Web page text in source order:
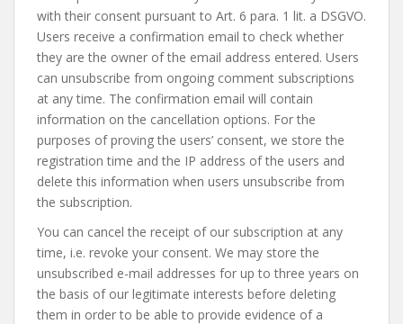
with their consent pursuant to Art. 6 para. 1 lit. a DSGVO.
Users receive a confirmation email to check whether
they are the owner of the email address entered. Users
can unsubscribe from ongoing comment subscriptions
at any time. The confirmation email will contain
information on the cancellation options. For the
purposes of proving the users’ consent, we store the
registration time and the IP address of the users and
delete this information when users unsubscribe from
the subscription.
You can cancel the receipt of our subscription at any
time, i.e. revoke your consent. We may store the
unsubscribed e-mail addresses for up to three years on
the basis of our legitimate interests before deleting
them in order to be able to provide evidence of a